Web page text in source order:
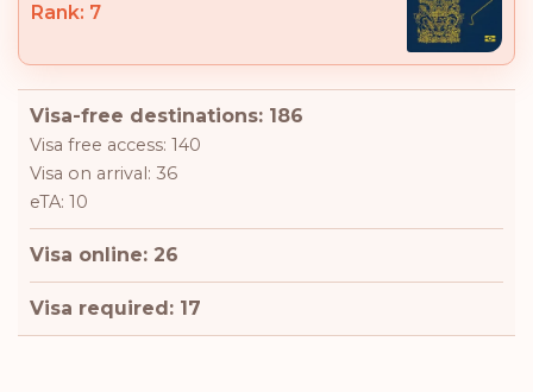
Rank: 7
Visa-free destinations: 186
Visa free access: 140
Visa on arrival: 36
eTA: 10
Visa online: 26
Visa required: 17